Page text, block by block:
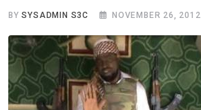
BYSYSADMIN S3C NOVEMBER 26, 2012